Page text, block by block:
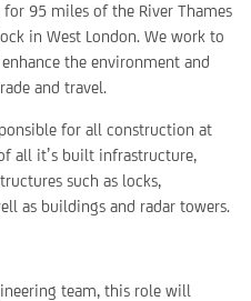
95 miles of the River Thames
in West London. We work to
the environment and
and travel.
for all construction at
all it’s built infrastructure,
such as locks,
as buildings and radar towers.
team, this role will